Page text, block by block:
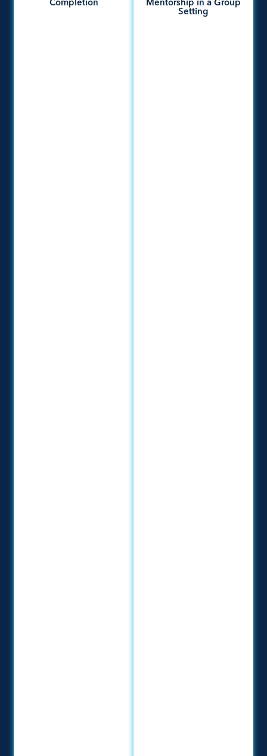
Completion
Mentorship in a Group
Setting